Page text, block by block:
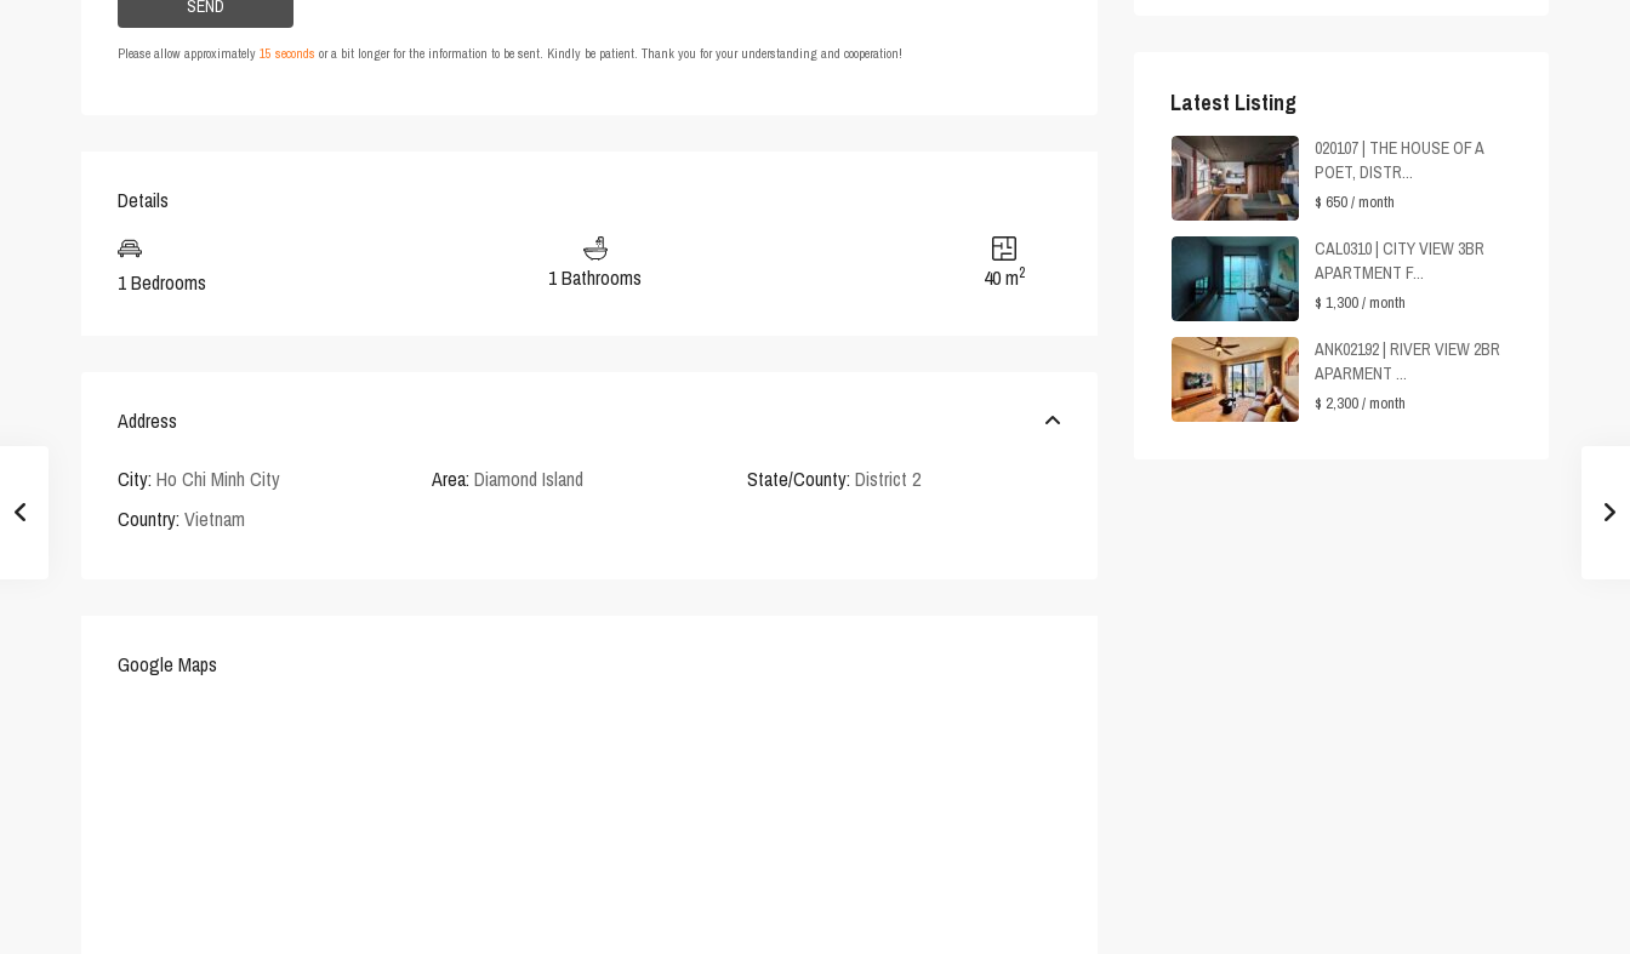
Please allow approximately 15 seconds or a bit longer for the information to be sent. Kindly be patient. Thank you for your understanding and cooperation!
Details
1 Bedrooms 1 Bathrooms 40 m2
Address
City: Ho Chi Minh City Area: Diamond Island State/County: District 2
Country: Vietnam
Google Maps
Latest Listing
020107 | THE HOUSE OF A
POET, DISTR...
$ 650/ month
CAL0310 | CITY VIEW 3BR
APARTMENT F...
$ 1,300/ month
ANK02192 | RIVER VIEW 2BR
APARMENT ...
$ 2,300/ month